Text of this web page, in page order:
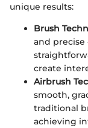
unique results:
Brush
and
create
Airbrush
smooth,
traditional
achieving